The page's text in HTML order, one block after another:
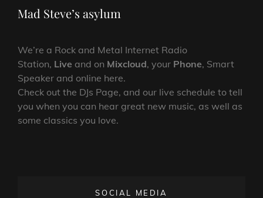
Post
Mad Steve’s asylum
We’re a Rock and Metal Internet Radio
Station, Live and on Mixcloud, your Phone, Smart
Speaker and online here.
Check out the DJs Page, and our live schedule to tell
you when you can hear great new music, as well as
some classics you love.
SOCIAL MEDIA